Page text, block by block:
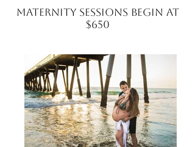
Maternity Sessions begin at
$650
What to Wear
Your outfit should show off that
gorgeous baby bump and make you
feel comfortable and beautiful as
well! Solid colors, a snug fit, texture,
Maxi dresses, and flowy material are
all good things when it comes to what